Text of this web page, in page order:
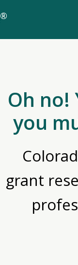
®
Oh no!
you
grant